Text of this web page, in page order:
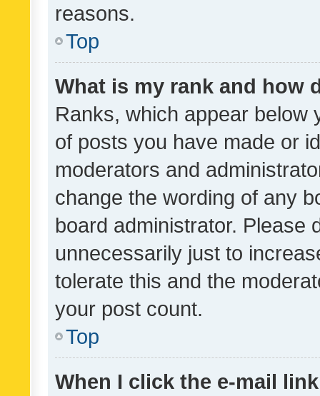
reasons.
Top
What is my rank and how
Ranks, which appear below
of posts you have made or
moderators and
change the wording of any
board administrator. Please
unnecessarily just to
tolerate this and the
your post count.
Top
When I click the e-mail